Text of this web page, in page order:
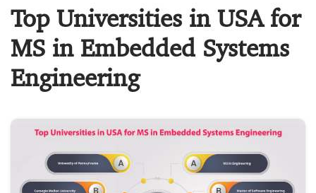
Top Universities in USA for
MS in Embedded Systems
Engineering